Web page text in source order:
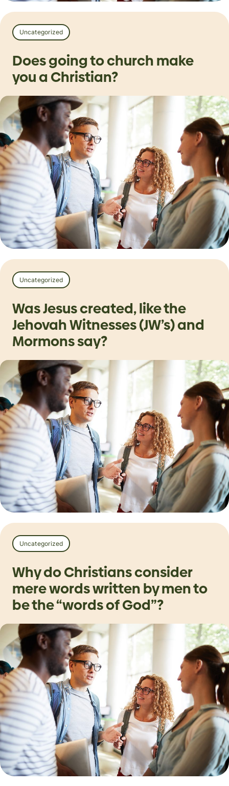
Uncategorized
Does going to church make
you a Christian?
Uncategorized
Was Jesus created, like the
Jehovah Witnesses (JW’s) and
Mormons say?
Uncategorized
Why do Christians consider
mere words written by men to
be the “words of God”?